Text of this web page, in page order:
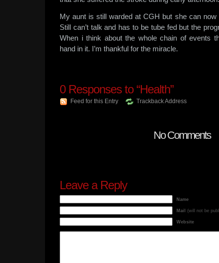
My aunt is still warded at CGH but she can
Still can’t talk and has to be tube fed but the
When i think about the whole chain of events
hand in it. I’m thankful for the miracle.
0Responses to “Health”
Feed for this Entry Trackback Address
No Comments
Leave a Reply
Name
Mail (will not be
Website